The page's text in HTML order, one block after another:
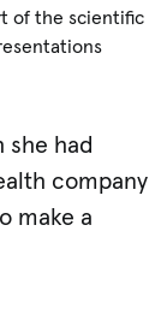
of the scientific
she had
company
make a